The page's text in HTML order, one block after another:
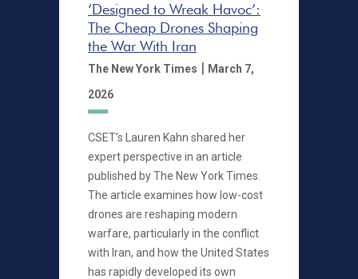
‘Designed to Wreak Havoc’:
The Cheap Drones Shaping
the War With Iran
The New York Times | March 7,
2026
CSET’s Lauren Kahn shared her
expert perspective in an article
published by The New York Times.
The article examines how low-cost
drones are reshaping modern
warfare, particularly in the conflict
with Iran, and how the United States
has rapidly developed its own